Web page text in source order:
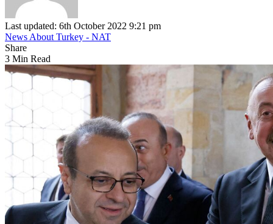
Last updated: 6th October 2022 9:21 pm
News About Turkey - NAT
Share
3 Min Read